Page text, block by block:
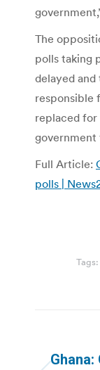
The
polls taking
delayed
responsible
replaced
Full Article:
polls |
Tags: